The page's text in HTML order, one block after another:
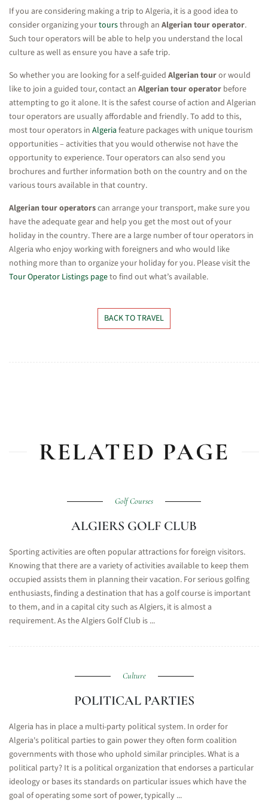
If you are considering making a trip to Algeria, it is a good idea to
consider organizing yourtoursthrough an Algerian tour operator.
Such tour operators will be able to help you understand the local
culture as well as ensure you have a safe trip.
So whether you are looking for a self-guided Algerian touror would
like to join a guided tour, contact an Algerian tour operator before
attempting to go it alone. It is the safest course of action and Algerian
tour operators are usually affordable and friendly. To add to this,
most tour operators in Algeria feature packages with unique tourism
opportunities – activities that you would otherwise not have the
opportunity to experience. Tour operators can also send you
brochures and further information both on the country and on the
various tours available in that country.
Algerian tour operatorscan arrange your transport, make sure you
have the adequate gear and help you get the most out of your
holiday in the country. There are a large number of tour operators in
Algeria who enjoy working with foreigners and who would like
nothing more than to organize your holiday for you. Please visit the
Tour Operator Listings pageto find out what’s available.
BACK TO TRAVEL
RELATED PAGE
Golf Courses
ALGIERS GOLF CLUB
Sporting activities are often popular attractions for foreign visitors.
Knowing that there are a variety of activities available to keep them
occupied assists them in planning their vacation. For serious golfing
enthusiasts, finding a destination that has a golf course is important
to them, and in a capital city such as Algiers, it is almost a
requirement. As the Algiers Golf Club is ...
Culture
POLITICAL PARTIES
Algeria has in place a multi-party political system. In order for
Algeria's political parties to gain power they often form coalition
governments with those who uphold similar principles. What is a
political party? It is a political organization that endorses a particular
ideology or bases its standards on particular issues which have the
goal of operating some sort of power, typically ...